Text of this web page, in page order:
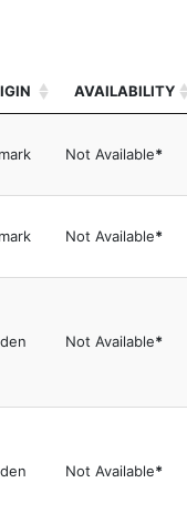
AVAILABILITY
Not Available*
Not Available*
Not Available*
Not Available*